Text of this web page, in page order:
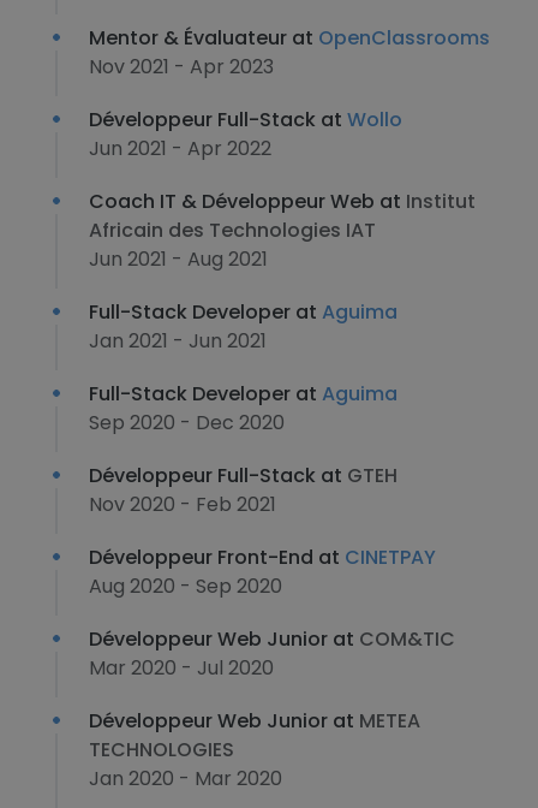
Mentor & Évaluateur at OpenClassrooms
Nov 2021 - Apr 2023
Développeur Full-Stack at Wollo
Jun 2021 - Apr 2022
Coach IT & Développeur Web at Institut
Africain des Technologies IAT
Jun 2021 - Aug 2021
Full-Stack Developer at Aguima
Jan 2021 - Jun 2021
Full-Stack Developer at Aguima
Sep 2020 - Dec 2020
Développeur Full-Stack at GTEH
Nov 2020 - Feb 2021
Développeur Front-End at CINETPAY
Aug 2020 - Sep 2020
Développeur Web Junior at COM&TIC
Mar 2020 - Jul 2020
Développeur Web Junior at METEA
TECHNOLOGIES
Jan 2020 - Mar 2020